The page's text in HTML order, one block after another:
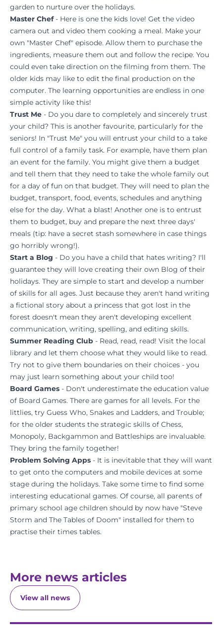
garden to nurture over the holidays.
Master Chef - Here is one the kids love! Get the video
camera out and video them cooking a meal. Make your
own "Master Chef" episode. Allow them to purchase the
ingredients, measure them out and follow the recipe. You
could even take direction on the filming from them. The
older kids may like to edit the final production on the
computer. The learning opportunities are endless in one
simple activity like this!
Trust Me - Do you dare to completely and sincerely trust
your child? This is another favourite, particularly for the
seniors! In "Trust Me" you will entrust your child to a take
full control of a family task. For example, have them plan
an event for the family. You might give them a budget
and tell them that they need to take the whole family out
for a day of fun on that budget. They will need to plan the
budget, transport, food, events, schedules and anything
else for the day. What a blast! Another one is to entrust
them to budget, buy and prepare the next three days'
meals (tip: have a secret stash somewhere in case things
go horribly wrong!).
Start a Blog - Do you have a child that hates writing? I'll
guarantee they will love creating their own Blog of their
holidays. They are simple to start and develop a number
of skills for all ages. Just because they aren't hand writing
a fictional story about a princess that got lost in the
forest doesn't mean they aren't developing excellent
communication, writing, spelling, and editing skills.
Summer Reading Club - Read, read, read! Visit the local
library and let them choose what they would like to read.
Try not to give them boundaries on their choices - you
may just learn something about your child too!
Board Games - Don't underestimate the education value
of Board Games. There are games for all levels. For the
littlies, try Guess Who, Snakes and Ladders, and Trouble;
for the older students the strategic skills of Chess,
Monopoly, Backgammon and Battleships are invaluable.
They bring the family together!
Problem Solving Apps - It is inevitable that they will want
to get onto the computers and mobile devices at some
stage during the holidays. Take some time to find some
interesting educational games. Of course, all parents of
primary school age children should by now have "Steve
Storm and The Tables of Doom" installed for them to
practise their times tables.
More news articles
View all news